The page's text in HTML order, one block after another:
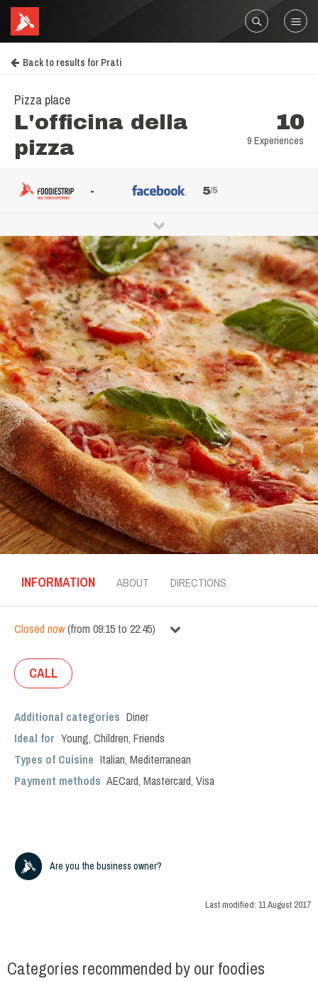
Back to results for Prati
Pizza place
L'officina della
pizza
10
9 Experiences
- 5/5
INFORMATION ABOUT DIRECTIONS
Closed now(from 09:15 to 22:45)
CALL
Additional categories Diner
Ideal for Young, Children, Friends
Types of Cuisine Italian, Mediterranean
Payment methods AECard, Mastercard, Visa
Are you the business owner?
Last modified: 11 August 2017
Categories recommended by our foodies